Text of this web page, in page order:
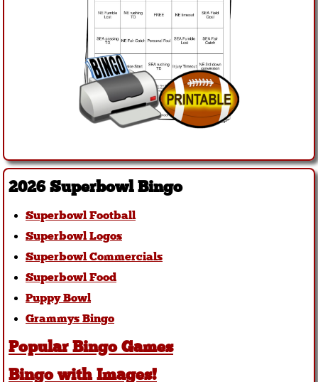
2026 Superbowl Bingo
Superbowl Football
Superbowl Logos
Superbowl Commercials
Superbowl Food
Puppy Bowl
Grammys Bingo
Popular Bingo Games
Bingo with Images!